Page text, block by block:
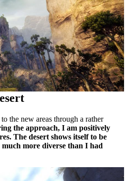
the new areas through a rather
the approach, I am positively
The desert shows itself to be
more diverse than I had